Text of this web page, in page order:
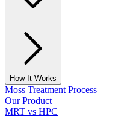
How It Works
Moss Treatment Process
Our Product
MRT vs HPC